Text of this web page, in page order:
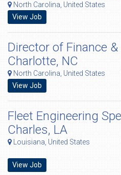
North Carolina, United States
View Job
Director of Finance
Charlotte, NC
North Carolina, United States
View Job
Fleet Engineering
Charles, LA
Louisiana, United States
View Job